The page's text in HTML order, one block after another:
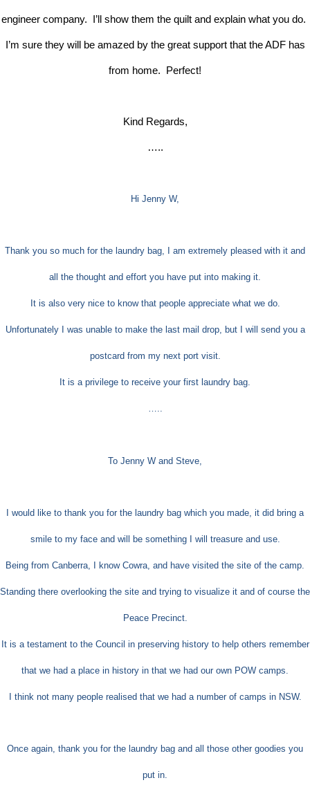
engineer company. I’ll show them the quilt and explain what you do.
I’m sure they will be amazed by the great support that the ADF has
from home. Perfect!
Kind Regards,
…..
Hi Jenny W,
Thank you so much for the laundry bag, I am extremely pleased with it and
all the thought and effort you have put into making it.
It is also very nice to know that people appreciate what we do.
Unfortunately I was unable to make the last mail drop, but I will send you a
postcard from my next port visit.
It is a privilege to receive your first laundry bag.
To Jenny W and Steve,
I would like to thank you for the laundry bag which you made, it did bring a
smile to my face and will be something I will treasure and use.
Being from Canberra, I know Cowra, and have visited the site of the camp.
Standing there overlooking the site and trying to visualize it and of course the
Peace Precinct.
It is a testament to the Council in preserving history to help others remember
that we had a place in history in that we had our own POW camps.
I think not many people realised that we had a number of camps in NSW.
Once again, thank you for the laundry bag and all those other goodies you
put in.